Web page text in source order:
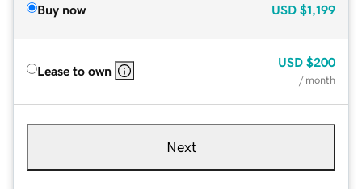
Buy now USD $1,199
Lease to own
USD $200
/ month
Next